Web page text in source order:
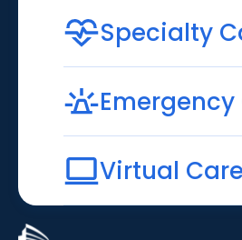
Specialty
Emergency
Virtual Care